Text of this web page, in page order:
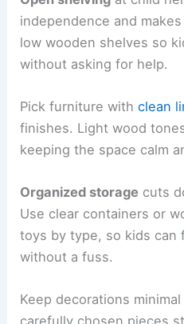
independence and
low wooden shelves so
without asking for help.
Pick furniture withclean
finishes. Light wood
keeping the space calm
Organized storage cuts
Use clear containers or
toys by type, so kids can
without a fuss.
Keep decorations